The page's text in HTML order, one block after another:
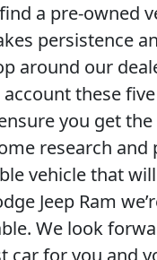
a pre-owned
persistence
around our
these
you get
research
vehicle that
Jeep Ram
We look